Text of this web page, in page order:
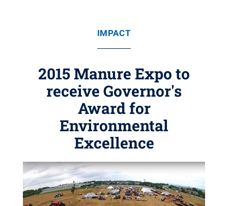
IMPACT
2015 Manure Expo to
receive Governor's
Award for
Environmental
Excellence